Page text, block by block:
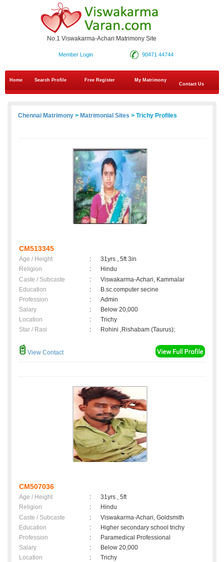
No.1 Viswakarma-Achari Matrimony Site
90471 44744
Member Login
Home Search Profile Free Register
My Matrimony
Contact Us
Chennai Matrimony > Matrimonial Sites > Trichy Profiles
CM513345
Age / Height :
31yrs , 5ft 3in
Religion
:
Hindu
Caste / Subcaste
:
Viswakarma-Achari, Kammalar
Education
:
B.sc.computer secine
Profession
:
Admin
Salary
:
Below 20,000
Location
:
Trichy
Star / Rasi
: Rohini ,Rishabam (Taurus);
View Contact
CM507036
Age / Height :
31yrs , 5ft
Religion
:
Hindu
Caste / Subcaste
:
Viswakarma-Achari, Goldsmith
Education
:
Higher secondary school trichy
Profession
:
Paramedical Professional
Salary
:
Below 20,000
Location
:
Trichy